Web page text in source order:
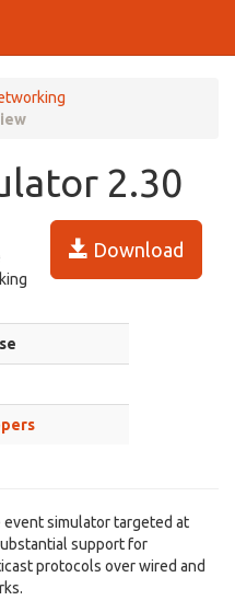
2.30
Download
event simulator targeted at
support for
protocols over wired and